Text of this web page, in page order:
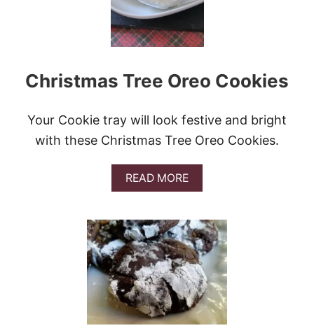
B
R
E
A
C
O
K
E
U
P
C
H
R
I
S
T
M
A
Christmas Tree Oreo Cookies
Your Cookie tray will look festive and bright
with these Christmas Tree Oreo Cookies.
READ MOREA
B
U
T
C
H
R
I
S
T
M